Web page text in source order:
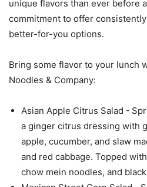
unique flavors than ever before
commitment to offer
better-for-you options.
Bring some flavor to your lunch
Noodles & Company:
Asian Apple Citrus Salad -
a ginger citrus dressing with
apple, cucumber, and slaw
and red cabbage. Topped
chow mein noodles, and